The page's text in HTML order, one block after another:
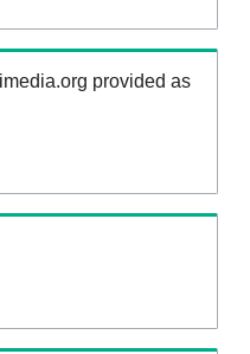
provided as